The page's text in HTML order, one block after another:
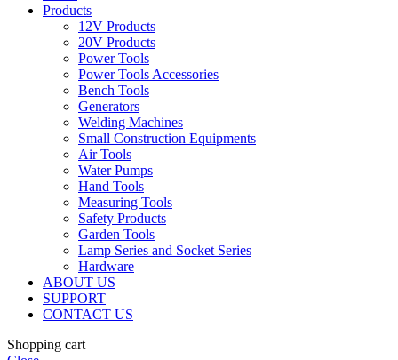
Products
12V Products
20V Products
Power Tools
Power Tools Accessories
Bench Tools
Generators
Welding Machines
Small Construction Equipments
Air Tools
Water Pumps
Hand Tools
Measuring Tools
Safety Products
Garden Tools
Lamp Series and Socket Series
Hardware
ABOUT US
SUPPORT
CONTACT US
Shopping cart